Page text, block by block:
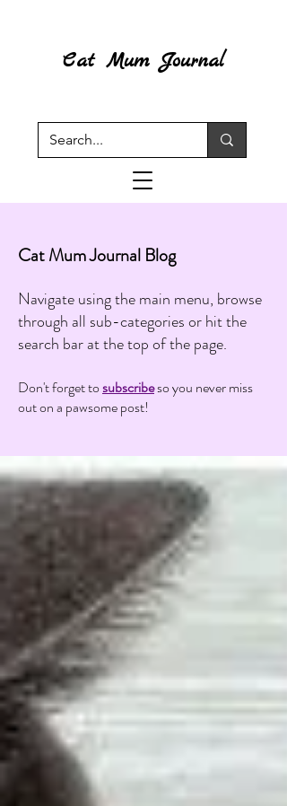
Cat Mum Journal
Cat Mum Journal Blog
Navigate using the main menu, browse
through all sub-categories or hit the
search bar at the top of the page.
Don't forget tosubscribeso you never miss
out on a pawsome post!